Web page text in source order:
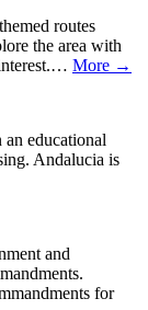
routes
the area with
More →
educational
Andalucia is
and
for